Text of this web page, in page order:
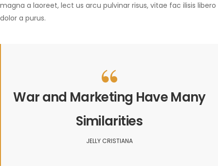
magna a laoreet, lect us arcu pulvinar risus, vitae fac ilisis libero
dolor a purus.
War and Marketing Have Many
Similarities
JELLY CRISTIANA